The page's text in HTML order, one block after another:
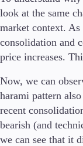
look at the same
market context.
consolidation and
price increases.
Now, we can
harami pattern
recent
bearish (and
we can see that it